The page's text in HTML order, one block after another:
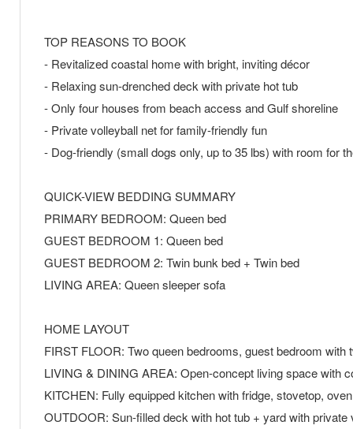
TOP REASONS TO BOOK
- Revitalized coastal home with bright, inviting décor
- Relaxing sun-drenched deck with private hot tub
- Only four houses from beach access and Gulf shoreline
- Private volleyball net for family-friendly fun
- Dog-friendly (small dogs only, up to 35 lbs) with room for
QUICK-VIEW BEDDING SUMMARY
PRIMARY BEDROOM: Queen bed
GUEST BEDROOM 1: Queen bed
GUEST BEDROOM 2: Twin bunk bed + Twin bed
LIVING AREA: Queen sleeper sofa
HOME LAYOUT
FIRST FLOOR: Two queen bedrooms, guest bedroom
LIVING & DINING AREA: Open-concept living space with
KITCHEN: Fully equipped kitchen with fridge, stovetop,
OUTDOOR: Sun-filled deck with hot tub + yard with private